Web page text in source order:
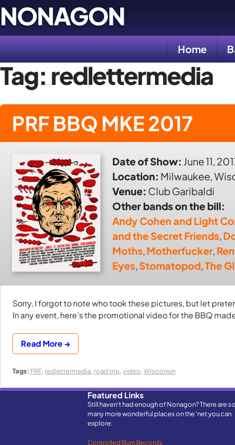
Skip
to
content
NONAGON
Home
Tag: redlettermedia
PRF BBQ MKE 2017
Date of Show: June 11,
Location: Milwaukee,
Venue: Club Garibaldi
Other bands on the bill:
Andy Cohen and Light
and the Secret Friends,
Moths, Motherfucker,
Eyes, Stomatopod,The
Sorry, I forgot to note who took these pictures, but let
In any event, here’s the promotional video for the BBQ
Read More →
Tags: PRF, redlettermedia, road trip, video, Wisconsin
Featured Links
Still haven't had enough of Nonagon? There are so
many more wonderful places on the 'net you can
explore:
Controlled Burn Records